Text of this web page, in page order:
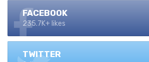
FACEBOOK
235.7K+ likes
TWITTER